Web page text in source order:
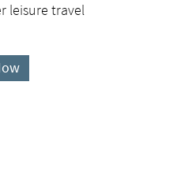
leisure travel